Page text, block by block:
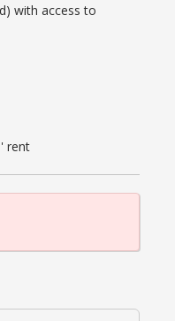
with access to
rent